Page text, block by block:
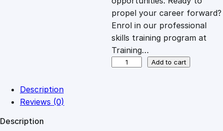
w
a
s
s
:
£
propel your career forward?
Enrol in our professional
skills training program at
Training…
Add to cart
Description
Reviews (0)
Description